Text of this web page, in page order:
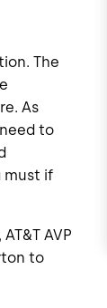
The
As
to
must if
AVP
to